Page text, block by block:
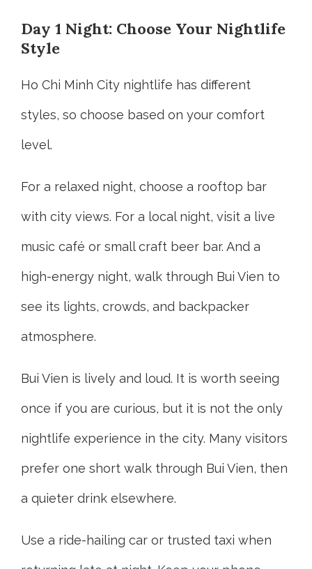
Day 1 Night: Choose Your Nightlife
Style
Ho Chi Minh City nightlife has different
styles, so choose based on your comfort
level.
For a relaxed night, choose a rooftop bar
with city views. For a local night, visit a live
music café or small craft beer bar. And a
high-energy night, walk through Bui Vien to
see its lights, crowds, and backpacker
atmosphere.
Bui Vien is lively and loud. It is worth seeing
once if you are curious, but it is not the only
nightlife experience in the city. Many visitors
prefer one short walk through Bui Vien, then
a quieter drink elsewhere.
Use a ride-hailing car or trusted taxi when